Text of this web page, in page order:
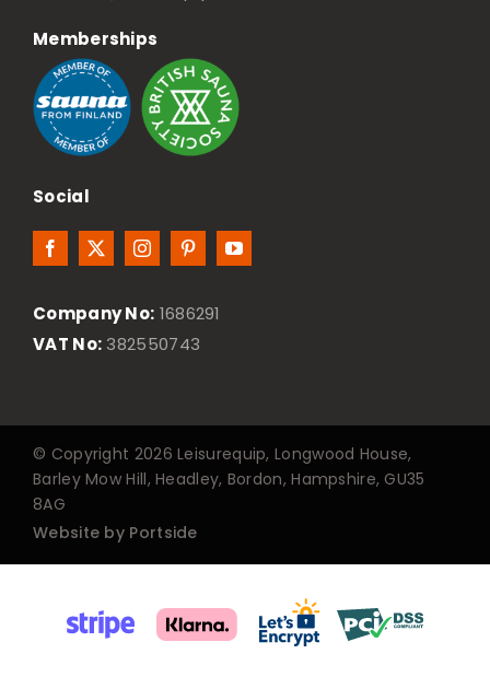
Memberships
Social
Company No: 1686291
VAT No: 382550743
© Copyright 2026 Leisurequip, Longwood House,
Barley Mow Hill, Headley, Bordon, Hampshire, GU35
8AG
Website by Portside